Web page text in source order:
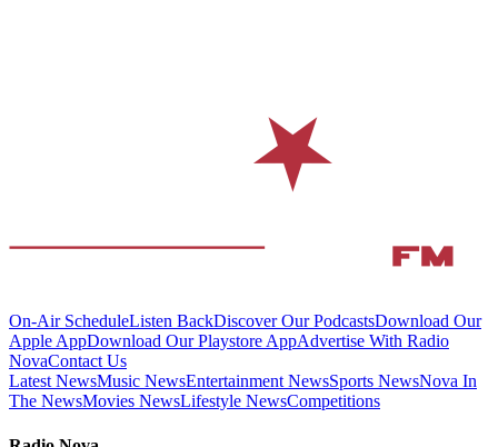
On-Air ScheduleListen BackDiscover Our PodcastsDownload Our
Apple AppDownload Our Playstore AppAdvertise With Radio
NovaContact Us
Latest NewsMusic NewsEntertainment NewsSports NewsNova In
The NewsMovies NewsLifestyle NewsCompetitions